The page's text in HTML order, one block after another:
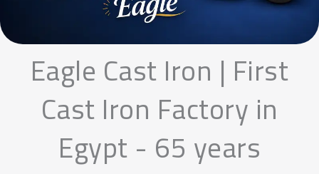
Eagle Cast Iron | First
Cast Iron Factory in
Egypt - 65 years